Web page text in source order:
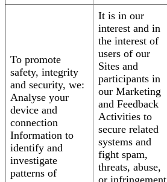
To promote
safety, integrity
and security, we:
Analyse your
device and
connection
Information to
identify and
investigate
patterns of
It is in our
interest and in
the interest of
users of our
Sites and
participants in
our Marketing
and Feedback
Activities to
secure related
systems and
fight spam,
threats, abuse,